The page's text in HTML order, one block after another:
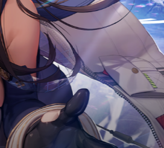
Update on July
MORE